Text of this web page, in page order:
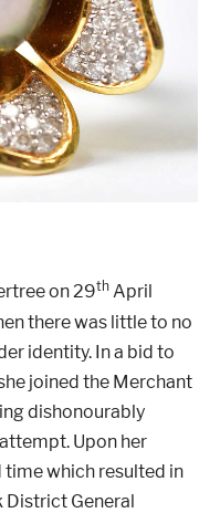
on 29th April
there was little to no
identity. In a bid to
joined the Merchant
dishonourably
Upon her
time which resulted in
General